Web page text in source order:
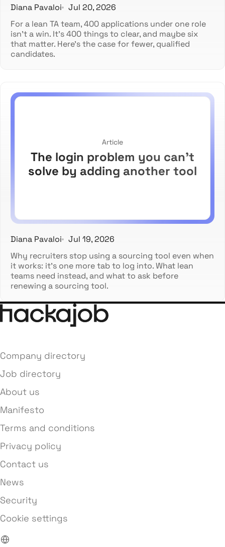
Diana Pavaloi
Jul 20, 2026
For a lean TA team, 400 applications under one role
isn't a win. It's 400 things to clear, and maybe six
that matter. Here's the case for fewer, qualified
candidates.
Article
The login problem you can't
solve by adding another tool
Diana Pavaloi
Jul 19, 2026
Why recruiters stop using a sourcing tool even when
it works: it's one more tab to log into. What lean
teams need instead, and what to ask before
renewing a sourcing tool.
Company directory
Job directory
About us
Manifesto
Terms and conditions
Privacy policy
Contact us
News
Security
Cookie settings